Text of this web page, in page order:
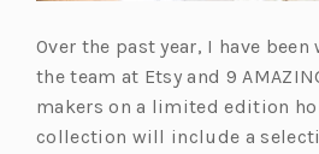
Over the past year, I have
the team at Etsy and 9
makers on a limited edition
collection will include a